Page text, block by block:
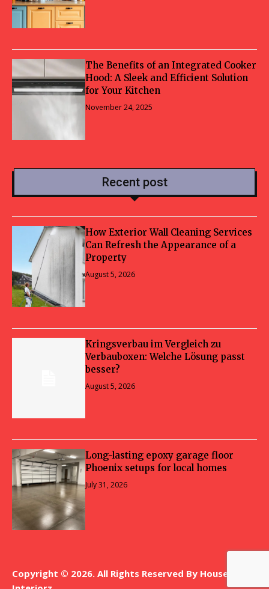
The Benefits of an Integrated Cooker
Hood: A Sleek and Efficient Solution
for Your Kitchen
November 24, 2025
Recent post
How Exterior Wall Cleaning Services
Can Refresh the Appearance of a
Property
August 5, 2026
Kringsverbau im Vergleich zu
Verbauboxen: Welche Lösung passt
besser?
August 5, 2026
Long-lasting epoxy garage floor
Phoenix setups for local homes
July 31, 2026
Copyright © 2026. All Rights Reserved By House